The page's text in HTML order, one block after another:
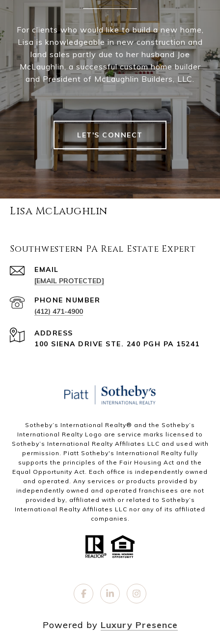
For clients who would like to build a new home,
Lisa is knowledgeable in new construction and
land sales partly due to her husband Joe
McLaughlin, a successful custom home builder
and President of McLaughlin Builders, LLC.
LET'S CONNECT
Lisa McLaughlin
Southwestern PA Real Estate Expert
EMAIL
[EMAIL PROTECTED]
PHONE NUMBER
(412) 471-4900
ADDRESS
100 SIENA DRIVE STE. 240 PGH PA 15241
Sotheby’s International Realty®️ and the Sotheby’s
International Realty Logo are service marks licensed to
Sotheby’s International Realty Affiliates LLC and used with
permission. Piatt Sotheby's International Realty fully
supports the principles of the Fair Housing Act and the
Equal Opportunity Act. Each office is independently owned
and operated. Any services or products provided by
independently owned and operated franchisees are not
provided by, affiliated with or related to Sotheby’s
International Realty Affiliates LLC nor any of its affiliated
companies.
Powered by Luxury Presence